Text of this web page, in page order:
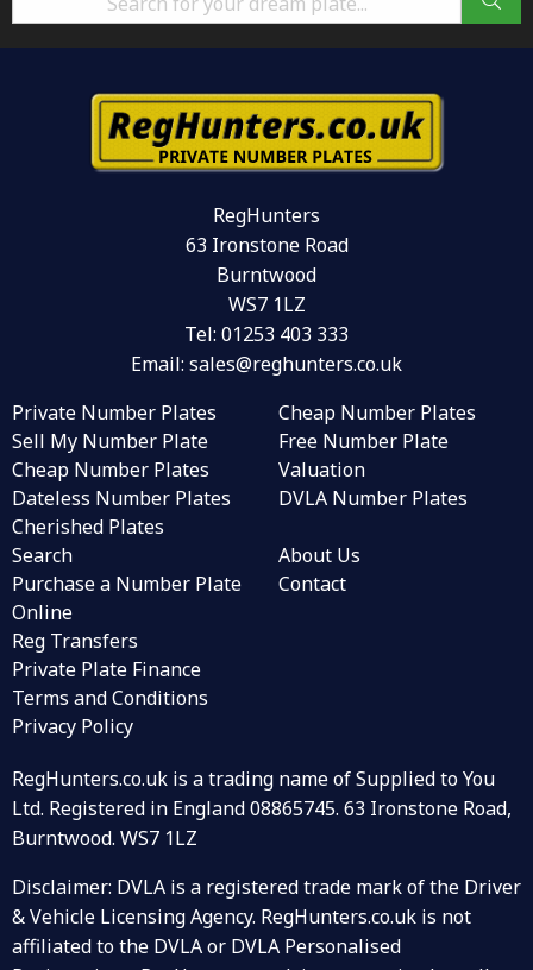
RegHunters
63 Ironstone Road
Burntwood
WS7 1LZ
Tel: 01253 403 333
Email: sales@reghunters.co.uk
Private Number Plates
Sell My Number Plate
Cheap Number Plates
Dateless Number Plates
Cherished Plates
Cheap Number Plates
Free Number Plate
Valuation
DVLA Number Plates
Search
Purchase a Number Plate
Online
Reg Transfers
Private Plate Finance
About Us
Contact
Terms and Conditions
Privacy Policy
RegHunters.co.uk is a trading name of Supplied to You
Ltd. Registered in England 08865745. 63 Ironstone Road,
Burntwood. WS7 1LZ
Disclaimer: DVLA is a registered trade mark of the Driver
& Vehicle Licensing Agency. RegHunters.co.uk is not
affiliated to the DVLA or DVLA Personalised